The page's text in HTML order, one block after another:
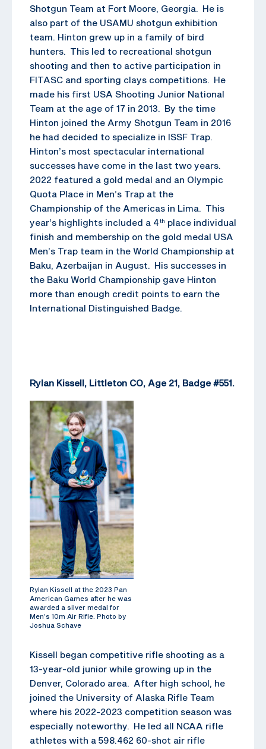
Shotgun Team at Fort Moore, Georgia. He is
also part of the USAMU shotgun exhibition
team. Hinton grew up in a family of bird
hunters. This led to recreational shotgun
shooting and then to active participation in
FITASC and sporting clays competitions. He
made his first USA Shooting Junior National
Team at the age of 17 in 2013. By the time
Hinton joined the Army Shotgun Team in 2016
he had decided to specialize in ISSF Trap.
Hinton’s most spectacular international
successes have come in the last two years.
2022 featured a gold medal and an Olympic
Quota Place in Men’s Trap at the
Championship of the Americas in Lima. This
year’s highlights included a 4th place individual
finish and membership on the gold medal USA
Men’s Trap team in the World Championship at
Baku, Azerbaijan in August. His successes in
the Baku World Championship gave Hinton
more than enough credit points to earn the
International Distinguished Badge.
Rylan Kissell, Littleton CO, Age 21, Badge #551.
Rylan Kissell at the 2023 Pan
American Games after he was
awarded a silver medal for
Men’s 10m Air Rifle. Photo by
Joshua Schave
Kissell began competitive rifle shooting as a
13-year-old junior while growing up in the
Denver, Colorado area. After high school, he
joined the University of Alaska Rifle Team
where his 2022-2023 competition season was
especially noteworthy. He led all NCAA rifle
athletes with a 598.462 60-shot air rifle